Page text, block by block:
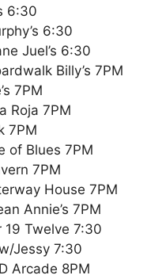
6:30
6:30
Juel’s 6:30
Billy’s 7PM
7PM
Roja 7PM
7PM
of Blues 7PM
7PM
House 7PM
Annie’s 7PM
19 Twelve 7:30
Jessy 7:30
Arcade 8PM